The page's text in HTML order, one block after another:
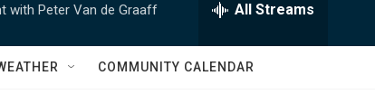
w
h
Q
with Peter Van de Graaff All Streams
COMMUNITY CALENDAR